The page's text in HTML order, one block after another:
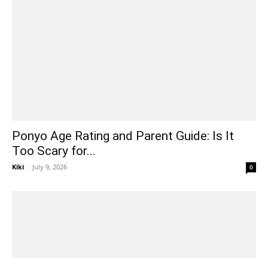
Ponyo Age Rating and Parent Guide: Is It
Too Scary for...
Kiki - July 9, 2026 0